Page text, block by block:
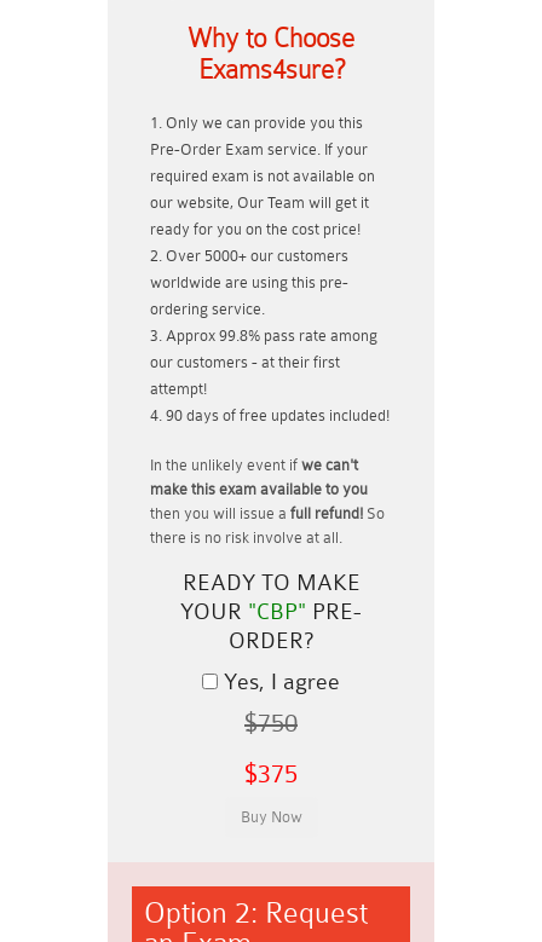
Why to Choose
Exams4sure?
Only we can provide you this
Pre-Order Exam service. If your
required exam is not available on
our website, Our Team will get it
ready for you on the cost price!
Over 5000+ our customers
worldwide are using this pre-
ordering service.
Approx 99.8% pass rate among
our customers - at their first
attempt!
90 days of free updates included!
In the unlikely event if we can't
make this exam available to you
then you will issue a full refund! So
there is no risk involve at all.
READY TO MAKE
YOUR "CBP" PRE-
ORDER?
Yes, I agree
$750
$375
Option 2: Request